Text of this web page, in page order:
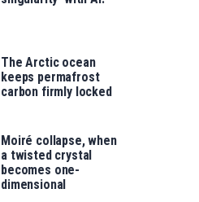
The Arctic ocean
keeps permafrost
carbon firmly locked
Moiré collapse, when
a twisted crystal
becomes one-
dimensional